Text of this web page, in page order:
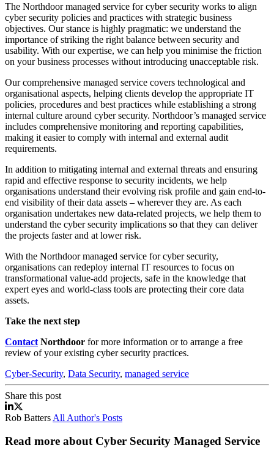
The Northdoor managed service for cyber security works to align
cyber security policies and practices with strategic business
objectives. Our stance is highly pragmatic: we understand the
importance of striking the right balance between security and
usability. With our expertise, we can help you minimise the friction
on your business processes without introducing unacceptable risk.
Our comprehensive managed service covers technological and
organisational aspects, helping clients develop the appropriate IT
policies, procedures and best practices while establishing a strong
internal culture around cyber security. Northdoor’s managed service
includes comprehensive monitoring and reporting capabilities,
making it easier to comply with internal and external audit
requirements.
In addition to mitigating internal and external threats and ensuring
rapid and effective response to security incidents, we help
organisations understand their evolving risk profile and gain end-to-
end visibility of their data assets – wherever they are. As each
organisation undertakes new data-related projects, we help them to
understand the cyber security implications so that they can deliver
the projects faster and at lower risk.
With the Northdoor managed service for cyber security,
organisations can redeploy internal IT resources to focus on
transformational value-add projects, safe in the knowledge that
expert eyes and world-class tools are protecting their core data
assets.
Take the next step
Contact Northdoor for more information or to arrange a free
review of your existing cyber security practices.
Cyber-Security, Data Security, managed service
Share this post
Cyber Security Managed Service
Rob Batters All Author's Posts
Read more about Cyber Security Managed Service